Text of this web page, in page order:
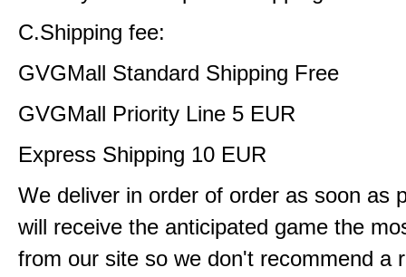
C.Shipping fee:
GVGMall Standard Shipping Free
GVGMall Priority Line 5 EUR
Express Shipping 10 EUR
We deliver in order of order as soon as
will receive the anticipated game the
from our site so we don't recommend a